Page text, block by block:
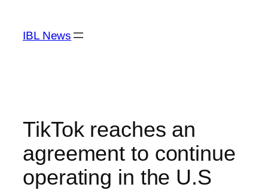
content
IBL News
TikTok reaches an
agreement to continue
operating in the U.S